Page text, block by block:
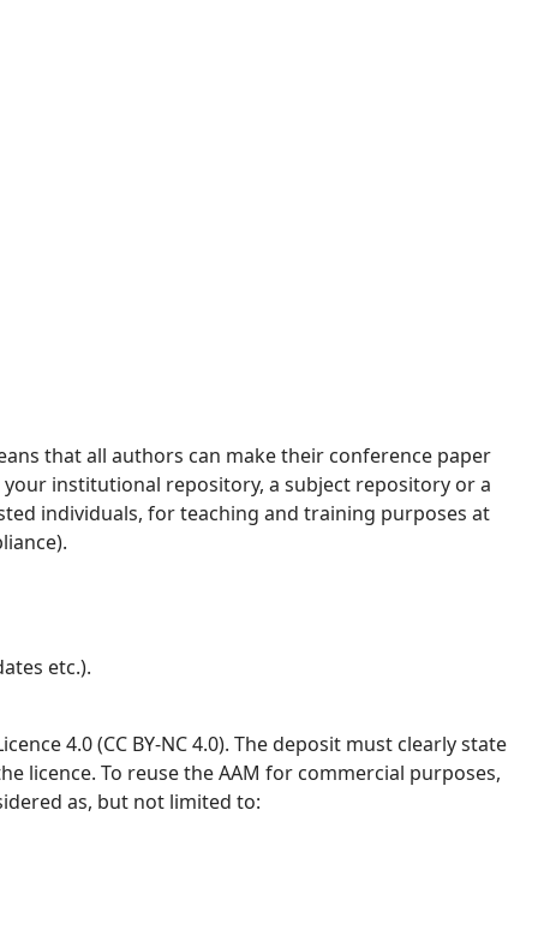
that all authors can make their conference paper
institutional repository, a subject repository or a
individuals, for teaching and training purposes at
etc.).
4.0 (CC BY-NC 4.0). The deposit must clearly state
licence. To reuse the AAM for commercial purposes,
as, but not limited to: